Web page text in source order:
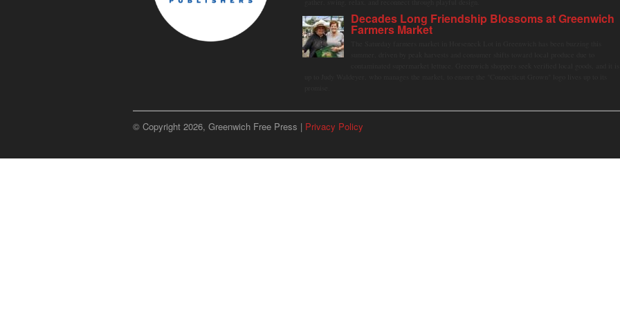
Decades Long Friendship Blossoms at Greenwich
Farmers Market
© Copyright 2026, Greenwich Free Press | Privacy Policy